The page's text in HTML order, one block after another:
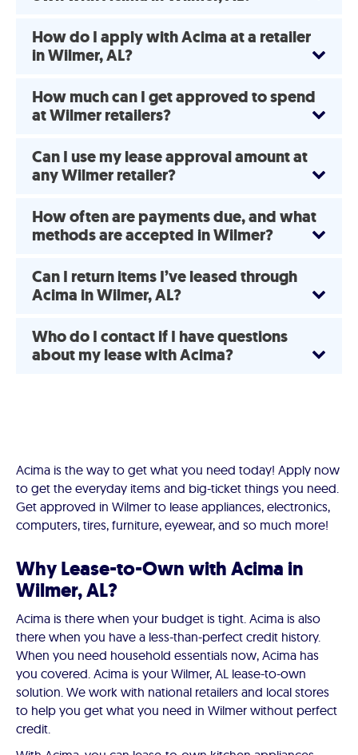
How do I apply with Acima at a retailer
in Wilmer, AL?
How much can I get approved to spend
at Wilmer retailers?
Can I use my lease approval amount at
any Wilmer retailer?
How often are payments due, and what
methods are accepted in Wilmer?
Can I return items I’ve leased through
Acima in Wilmer, AL?
Who do I contact if I have questions
about my lease with Acima?
Acima is the way to get what you need today! Apply now
to get the everyday items and big-ticket things you need.
Get approved in Wilmer to lease appliances, electronics,
computers, tires, furniture, eyewear, and so much more!
Why Lease-to-Own with Acima in
Wilmer, AL?
Acima is there when your budget is tight. Acima is also
there when you have a less-than-perfect credit history.
When you need household essentials now, Acima has
you covered. Acima is your Wilmer, AL lease-to-own
solution. We work with national retailers and local stores
to help you get what you need in Wilmer without perfect
credit.